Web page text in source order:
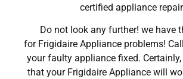
certified appliance
Do not look any further! we have
for Frigidaire Appliance problems!
your faulty appliance fixed.
that your Frigidaire Appliance will